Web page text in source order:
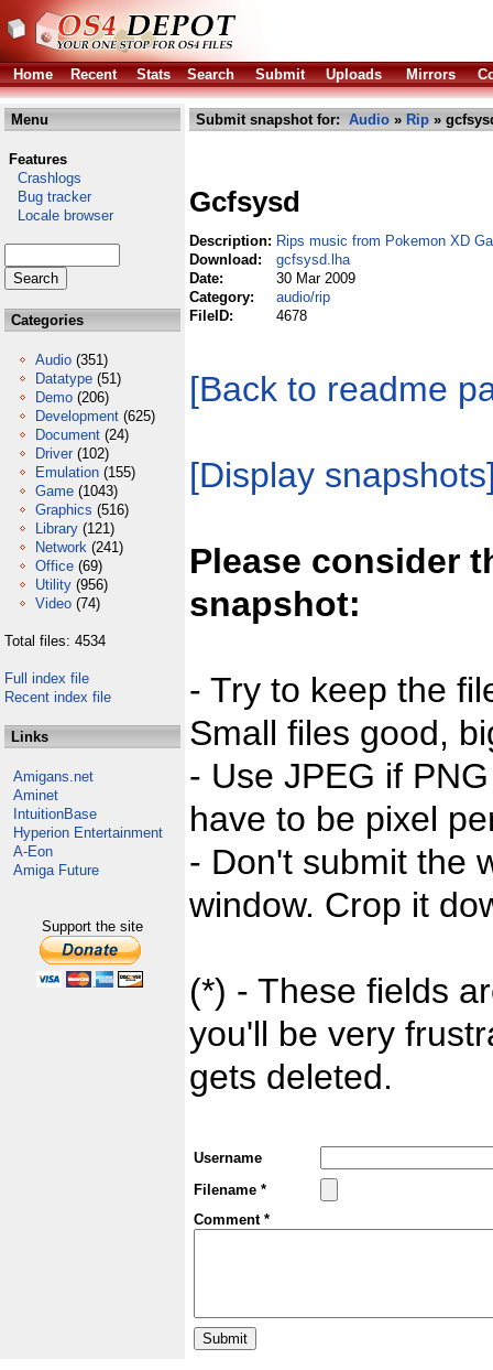
Home Recent Stats Search Submit Uploads Mirrors
Menu
Features
Crashlogs
Bug tracker
Locale browser
Categories
Audio (351)
Datatype (51)
Demo (206)
Development (625)
Document (24)
Driver (102)
Emulation (155)
Game (1043)
Graphics (516)
Library (121)
Network (241)
Office (69)
Utility (956)
Video (74)
Total files: 4534
Full index file
Recent index file
Links
Amigans.net
Aminet
IntuitionBase
Hyperion Entertainment
A-Eon
Amiga Future
Support the site
Submit snapshot for: Audio » Rip »
Gcfsysd
Description: Rips music from Pokemon XD
Download:
gcfsysd.lha
Date:
30 Mar 2009
Category:
audio/rip
FileID:
4678
[Back to readme
[Display
Please consider
snapshot:
- Try to keep the
Small files good,
- Use JPEG if
have to be pixel
- Don't submit the
window. Crop it
(*) - These fields
you'll be very
gets deleted.
Username
Filename *
Comment *